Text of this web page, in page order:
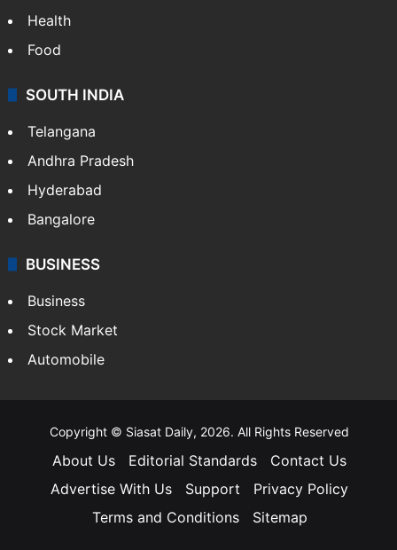
Health
Food
SOUTH INDIA
Telangana
Andhra Pradesh
Hyderabad
Bangalore
BUSINESS
Business
Stock Market
Automobile
Copyright © Siasat Daily, 2026. All Rights Reserved
About Us Editorial Standards
Contact Us
Advertise With Us
Support
Privacy Policy
Terms and Conditions
Sitemap